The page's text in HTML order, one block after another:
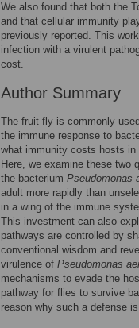
We also found that both the
and that cellular immunity
previously reported. This
infection with a virulent
cost.
Author Summary
The fruit fly is commonly
the immune response to
what immunity costs hosts
Here, we examine these two
the bacterium Pseudomonas
adult more rapidly than
in a wing of the immune
This investment can also
pathways are controlled by
conventional wisdom and
virulence of Pseudomonas
mechanisms to evade the
pathway for flies to survive
reason why such a defense